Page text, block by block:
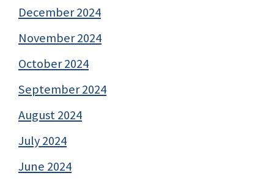
December 2024
November 2024
October 2024
September 2024
August 2024
July 2024
June 2024